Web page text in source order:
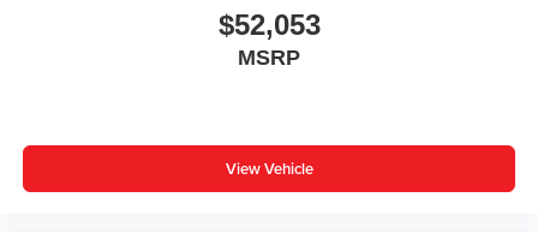
$52,053
MSRP
View Vehicle